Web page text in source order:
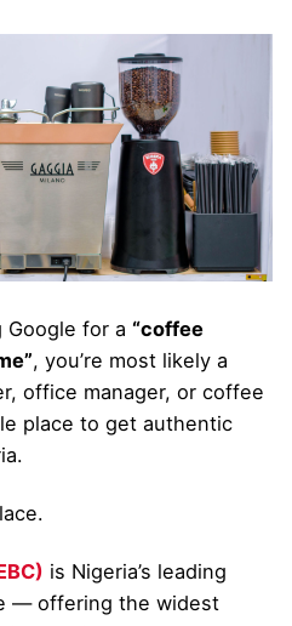
Google for a “coffee
, you’re most likely a
office manager, or coffee
place to get authentic
is Nigeria’s leading
— offering the widest